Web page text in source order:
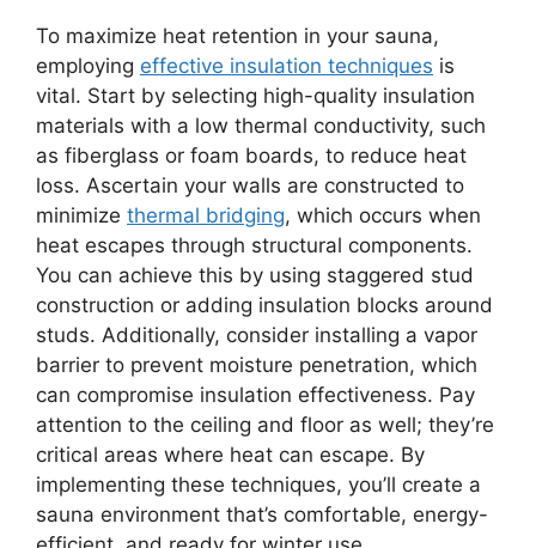
To maximize heat retention in your sauna,
employing effective insulation techniques is
vital. Start by selecting high-quality insulation
materials with a low thermal conductivity, such
as fiberglass or foam boards, to reduce heat
loss. Ascertain your walls are constructed to
minimize thermal bridging, which occurs when
heat escapes through structural components.
You can achieve this by using staggered stud
construction or adding insulation blocks around
studs. Additionally, consider installing a vapor
barrier to prevent moisture penetration, which
can compromise insulation effectiveness. Pay
attention to the ceiling and floor as well; they’re
critical areas where heat can escape. By
implementing these techniques, you’ll create a
sauna environment that’s comfortable, energy-